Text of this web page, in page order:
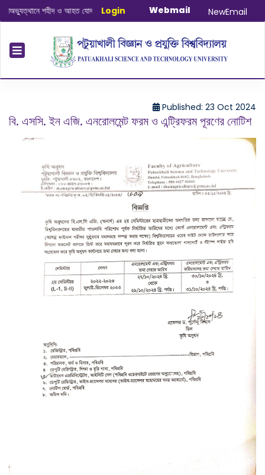
শহীদ ও আহত যোদ্ধাদের স্মরণে আলোচনা সভা ও দোয়া অনুষ্ঠান সংক্রান্ত|
Login Webmail NewEmail
Published: 23 Oct 2024
বি. এসসি. ইন এজি. এনরোলমেন্ট ফরম ও এন্ট্রিফরম পূরণের নোটিশ